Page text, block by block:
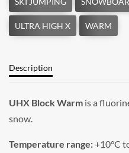
Description
UHX Block Warm is a
snow.
Temperature range:+10°C